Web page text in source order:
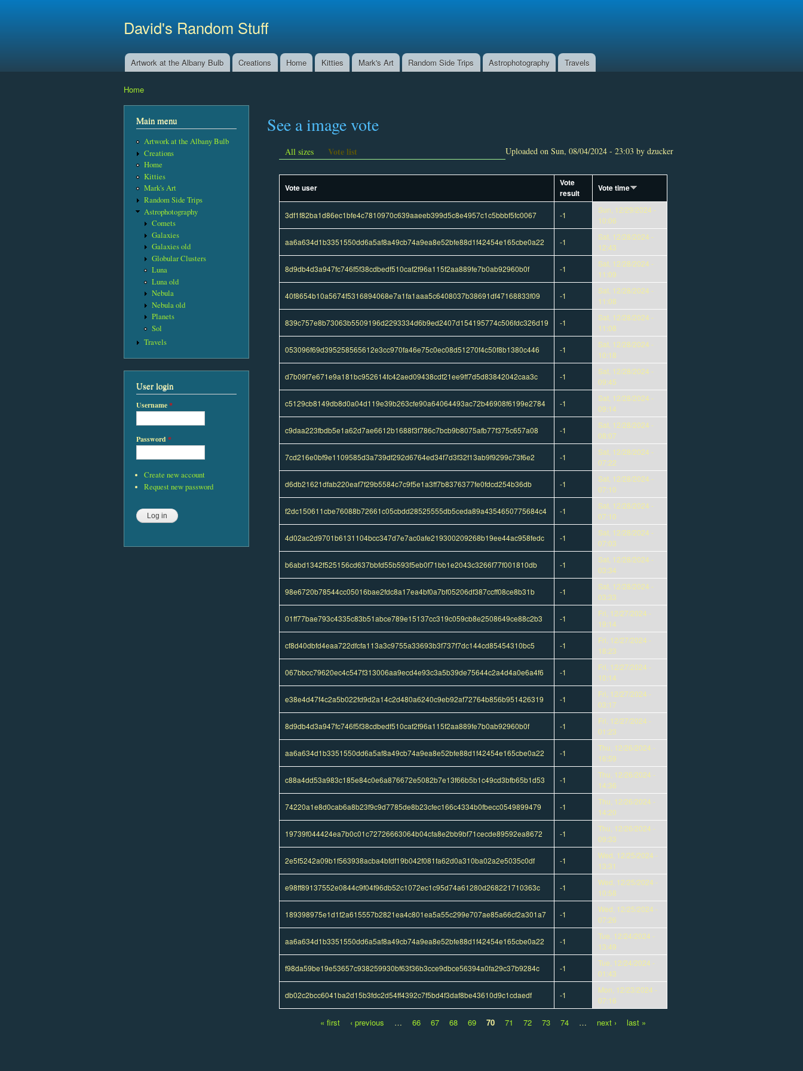
David's Random Stuff
Main menu
Artwork at the Albany Bulb Creations Home Kitties Mark's Art Random Side Trips Astrophotography Travels
Home
Main menu
Artwork at the Albany Bulb
Creations
Home
Kitties
Mark's Art
Random Side Trips
Astrophotography
Comets
Galaxies
Galaxies old
Globular Clusters
Luna
Luna old
Nebula
Nebula old
Planets
Sol
Travels
User login
Username*
Password*
Create new account
Request new password
See a image vote
Uploaded on Sun, 08/04/2024 - 23:03 by dzucker
All sizes Vote list
Vote user
Vote
result
Vote time
3df1f82ba1d86ec1bfe4c7810970c639aaeeb399d5c8e4957c1c5bbbf5fc0067 -1
Sun, 12/29/2024 -
10:06
aa6a634d1b3351550dd6a5af8a49cb74a9ea8e52bfe88d1f42454e165cbe0a22 -1
Sat, 12/28/2024 -
12:43
8d9db4d3a947fc746f5f38cdbedf510caf2f96a115f2aa889fe7b0ab92960b0f -1
Sat, 12/28/2024 -
11:09
40f8654b10a5674f5316894068e7a1fa1aaa5c6408037b38691df47168833f09 -1
Sat, 12/28/2024 -
11:08
839c757e8b73063b5509196d2293334d6b9ed2407d154195774c506fdc326d19 -1
Sat, 12/28/2024 -
11:08
053096f69d395258565612e3cc970fa46e75c0ec08d51270f4c50f8b1380c446 -1
Sat, 12/28/2024 -
10:18
d7b09f7e671e9a181bc952614fc42aed09438cdf21ee9ff7d5d83842042caa3c -1
Sat, 12/28/2024 -
09:45
c5129cb8149db8d0a04d119e39b263cfe90a64064493ac72b46908f6199e2784 -1
Sat, 12/28/2024 -
09:14
c9daa223fbdb5e1a62d7ae6612b1688f3f786c7bcb9b8075afb77f375c657a08 -1
Sat, 12/28/2024 -
08:07
7cd216e0bf9e1109585d3a739df292d6764ed34f7d3f32f13ab9f9299c73f6e2 -1
Sat, 12/28/2024 -
07:22
d6db21621dfab220eaf7f29b5584c7c9f5e1a3ff7b8376377fe0fdcd254b36db -1
Sat, 12/28/2024 -
07:10
f2dc150611cbe76088b72661c05cbdd28525555db5ceda89a4354650775684c4 -1
Sat, 12/28/2024 -
07:10
4d02ac2d9701b6131104bcc347d7e7ac0afe219300209268b19ee44ac958fedc -1
Sat, 12/28/2024 -
07:03
b6abd1342f525156cd637bbfd55b593f5eb0f71bb1e2043c3266f77f001810db -1
Sat, 12/28/2024 -
03:34
98e6720b78544cc05016bae2fdc8a17ea4bf0a7bf05206df387ccff08ce8b31b -1
Sat, 12/28/2024 -
03:33
01ff77bae793c4335c83b51abce789e15137cc319c059cb8e2508649ce88c2b3 -1
Fri, 12/27/2024 -
19:14
cf8d40dbfd4eaa722dfcfa113a3c9755a33693b3f737f7dc144cd85454310bc5 -1
Fri, 12/27/2024 -
18:23
067bbcc79620ec4c547f313006aa9ecd4e93c3a5b39de75644c2a4d4a0e6a4f6 -1
Fri, 12/27/2024 -
10:14
e38e4d47f4c2a5b022fd9d2a14c2d480a6240c9eb92af72764b856b951426319 -1
Fri, 12/27/2024 -
03:17
8d9db4d3a947fc746f5f38cdbedf510caf2f96a115f2aa889fe7b0ab92960b0f -1
Fri, 12/27/2024 -
01:23
aa6a634d1b3351550dd6a5af8a49cb74a9ea8e52bfe88d1f42454e165cbe0a22 -1
Thu, 12/26/2024 -
16:59
c88a4dd53a983c185e84c0e6a876672e5082b7e13f66b5b1c49cd3bfb65b1d53 -1
Thu, 12/26/2024 -
14:36
74220a1e8d0cab6a8b23f9c9d7785de8b23cfec166c4334b0fbecc0549899479 -1
Thu, 12/26/2024 -
14:20
19739f044424ea7b0c01c72726663064b04cfa8e2bb9bf71cecde89592ea8672 -1
Thu, 12/26/2024 -
09:33
2e5f5242a09b1f563938acba4bfdf19b042f081fa62d0a310ba02a2e5035c0df -1
Wed, 12/25/2024 -
13:31
e98ff89137552e0844c9f04f96db52c1072ec1c95d74a61280d268221710363c -1
Wed, 12/25/2024 -
10:58
189398975e1d1f2a615557b2821ea4c801ea5a55c299e707ae85a66cf2a301a7 -1
Wed, 12/25/2024 -
07:26
aa6a634d1b3351550dd6a5af8a49cb74a9ea8e52bfe88d1f42454e165cbe0a22 -1
Tue, 12/24/2024 -
13:49
f98da59be19e53657c938259930bf63f36b3cce9dbce56394a0fa29c37b9284c -1
Tue, 12/24/2024 -
01:43
db02c2bcc6041ba2d15b3fdc2d54ff4392c7f5bd4f3daf8be43610d9c1cdaedf -1
Mon, 12/23/2024 -
07:16
« first ‹ previous … 66 67 68 69 70 71 72 73 74 … next › last »